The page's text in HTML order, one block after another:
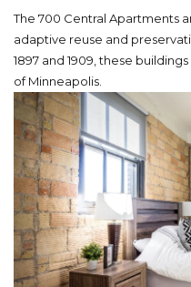
The 700 Central Apartments
adaptive reuse and
1897 and 1909, these
of Minneapolis.